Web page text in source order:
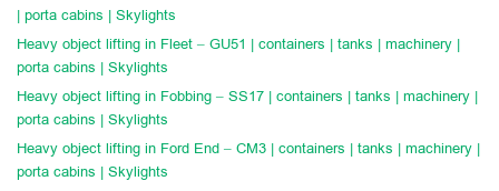
| porta cabins | Skylights
Heavy object lifting in Fleet – GU51 | containers | tanks | machinery |
porta cabins | Skylights
Heavy object lifting in Fobbing – SS17 | containers | tanks | machinery |
porta cabins | Skylights
Heavy object lifting in Ford End – CM3 | containers | tanks | machinery |
porta cabins | Skylights